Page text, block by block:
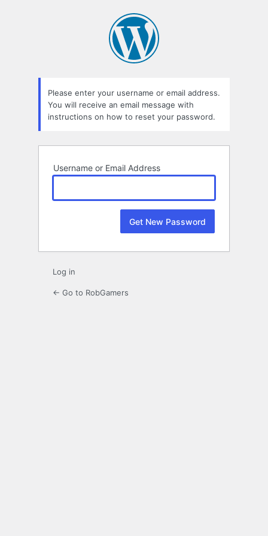
Please enter your username or email address.
You will receive an email message with
instructions on how to reset your password.
Username or Email Address
Log in
← Go to RobGamers